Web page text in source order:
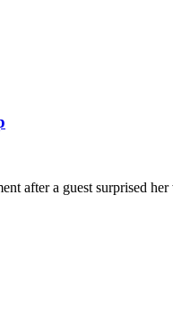
after a guest surprised